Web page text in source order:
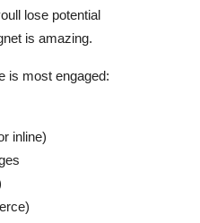
lose potential
is amazing.
is most engaged:
inline)